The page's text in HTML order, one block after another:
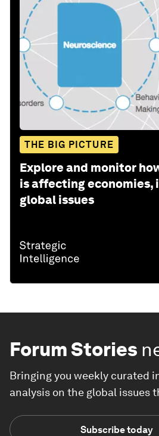
THE BIG PICTURE
Explore and monitor
is affecting economies,
global issues
Forum Stories
Bringing you weekly curated
analysis on the global issues
Subscribe today